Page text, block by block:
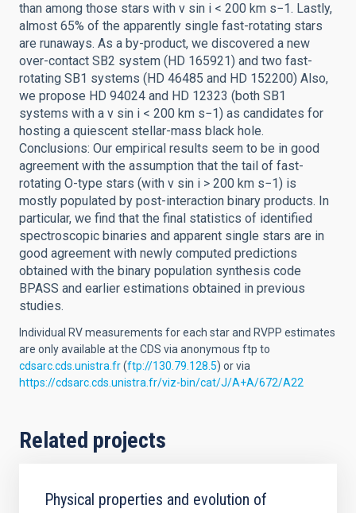
than among those stars with v sin i < 200 km s−1. Lastly,
almost 65% of the apparently single fast-rotating stars
are runaways. As a by-product, we discovered a new
over-contact SB2 system (HD 165921) and two fast-
rotating SB1 systems (HD 46485 and HD 152200) Also,
we propose HD 94024 and HD 12323 (both SB1
systems with a v sin i < 200 km s−1) as candidates for
hosting a quiescent stellar-mass black hole.
Conclusions: Our empirical results seem to be in good
agreement with the assumption that the tail of fast-
rotating O-type stars (with v sin i > 200 km s−1) is
mostly populated by post-interaction binary products. In
particular, we find that the final statistics of identified
spectroscopic binaries and apparent single stars are in
good agreement with newly computed predictions
obtained with the binary population synthesis code
BPASS and earlier estimations obtained in previous
studies.
Individual RV measurements for each star and RVPP estimates
are only available at the CDS via anonymous ftp to
cdsarc.cds.unistra.fr(ftp://130.79.128.5) or via
https://cdsarc.cds.unistra.fr/viz-bin/cat/J/A+A/672/A22
Related projects
Physical properties and evolution of